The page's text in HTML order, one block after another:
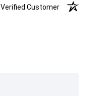
Verified Customer